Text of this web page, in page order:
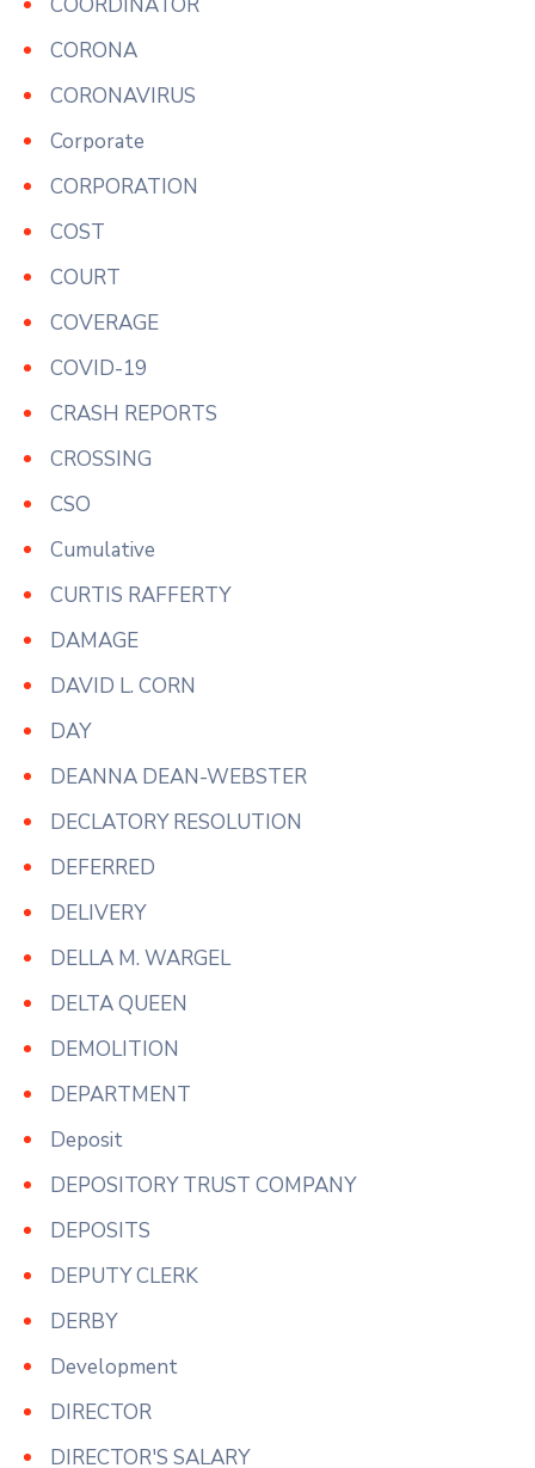
CORONA
CORONAVIRUS
Corporate
CORPORATION
COST
COURT
COVERAGE
COVID-19
CRASH REPORTS
CROSSING
CSO
Cumulative
CURTIS RAFFERTY
DAMAGE
DAVID L. CORN
DAY
DEANNA DEAN-WEBSTER
DECLATORY RESOLUTION
DEFERRED
DELIVERY
DELLA M. WARGEL
DELTA QUEEN
DEMOLITION
DEPARTMENT
Deposit
DEPOSITORY TRUST COMPANY
DEPOSITS
DEPUTY CLERK
DERBY
Development
DIRECTOR
DIRECTOR'S SALARY